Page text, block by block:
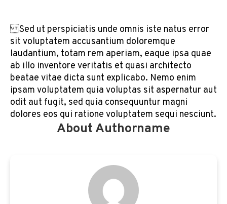
Sed ut perspiciatis unde omnis iste natus error
sit voluptatem accusantium doloremque
laudantium, totam rem aperiam, eaque ipsa quae
ab illo inventore veritatis et quasi architecto
beatae vitae dicta sunt explicabo. Nemo enim
ipsam voluptatem quia voluptas sit aspernatur aut
odit aut fugit, sed quia consequuntur magni
dolores eos qui ratione voluptatem sequi nesciunt.
About Authorname